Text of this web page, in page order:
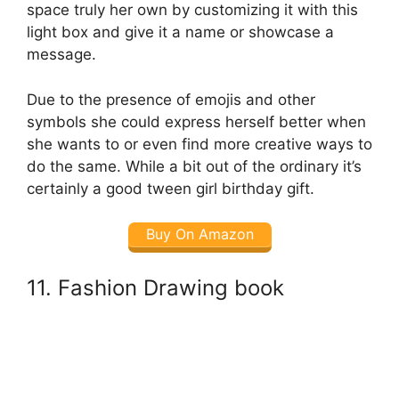
space truly her own by customizing it with this
light box and give it a name or showcase a
message.
Due to the presence of emojis and other
symbols she could express herself better when
she wants to or even find more creative ways to
do the same. While a bit out of the ordinary it’s
certainly a good tween girl birthday gift.
Buy On Amazon
11. Fashion Drawing book